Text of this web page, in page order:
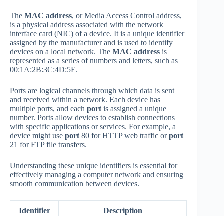
The MAC address, or Media Access Control address,
is a physical address associated with the network
interface card (NIC) of a device. It is a unique identifier
assigned by the manufacturer and is used to identify
devices on a local network. The MAC address is
represented as a series of numbers and letters, such as
00:1A:2B:3C:4D:5E.
Ports are logical channels through which data is sent
and received within a network. Each device has
multiple ports, and each port is assigned a unique
number. Ports allow devices to establish connections
with specific applications or services. For example, a
device might use port 80 for HTTP web traffic orport
21 for FTP file transfers.
Understanding these unique identifiers is essential for
effectively managing a computer network and ensuring
smooth communication between devices.
Identifier Description